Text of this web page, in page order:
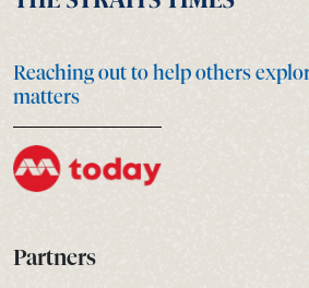
Reaching out to help others
matters
Partners